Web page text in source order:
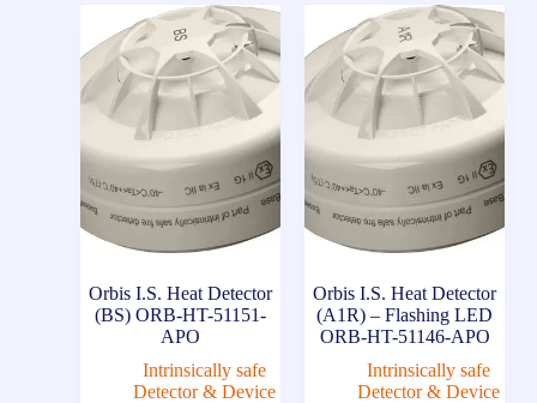
Orbis I.S. Heat Detector
(BS) ORB-HT-51151-
APO
Intrinsically safe
Detector & Device
Orbis I.S. Heat Detector
(A1R) – Flashing LED
ORB-HT-51146-APO
Intrinsically safe
Detector & Device